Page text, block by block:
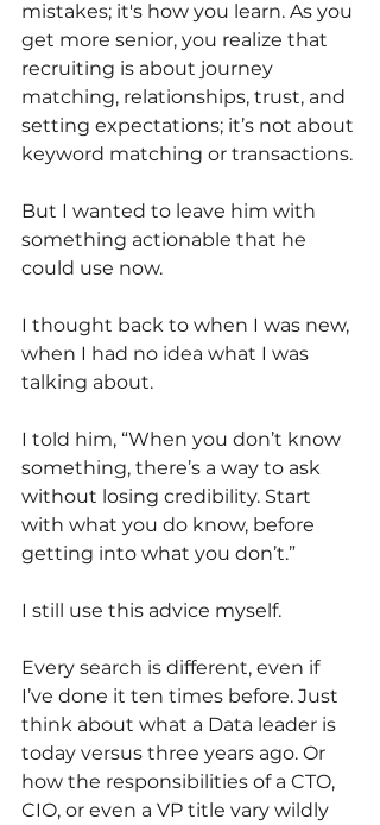
mistakes; it's how you learn. As you
get more senior, you realize that
recruiting is about journey
matching, relationships, trust, and
setting expectations; it’s not about
keyword matching or transactions.
But I wanted to leave him with
something actionable that he
could use now.
I thought back to when I was new,
when I had no idea what I was
talking about.
I told him, “When you don’t know
something, there’s a way to ask
without losing credibility. Start
with what you do know, before
getting into what you don’t.”
I still use this advice myself.
Every search is different, even if
I’ve done it ten times before. Just
think about what a Data leader is
today versus three years ago. Or
how the responsibilities of a CTO,
CIO, or even a VP title vary wildly